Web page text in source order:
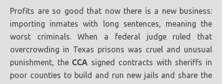
Profits are so good that now there is a new business:
importing inmates with long sentences, meaning the
worst criminals. When a federal judge ruled that
overcrowding in Texas prisons was cruel and unusual
punishment, the CCA signed contracts with sheriffs in
poor counties to build and run new jails and share the